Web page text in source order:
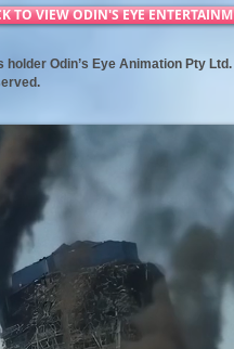
TO VIEW ODIN'S EYE
Odin’s Eye Animation Pty Ltd.